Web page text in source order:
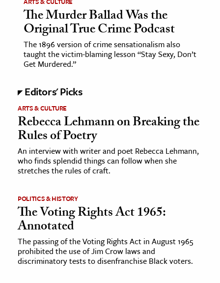
The Murder Ballad Was the
Original True Crime Podcast
The 1896 version of crime sensationalism also
taught the victim-blaming lesson “Stay Sexy, Don’t
Get Murdered.”
Editors' Picks
ARTS & CULTURE
Rebecca Lehmann on Breaking the
Rules of Poetry
An interview with writer and poet Rebecca Lehmann,
who finds splendid things can follow when she
stretches the rules of craft.
POLITICS & HISTORY
The Voting Rights Act 1965:
Annotated
The passing of the Voting Rights Act in August 1965
prohibited the use of Jim Crow laws and
discriminatory tests to disenfranchise Black voters.